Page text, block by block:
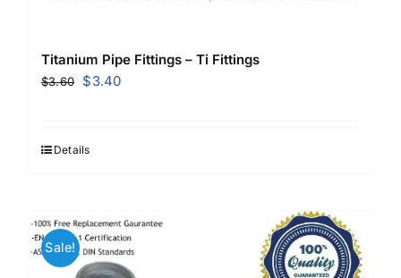
Titanium Pipe Fittings – Ti Fittings
$3.60
Original
$3.60.
$3.40Current
Details
Sale!